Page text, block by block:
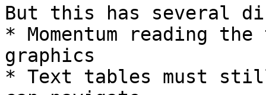
But this has several
* Momentum reading
graphics
* Text tables must